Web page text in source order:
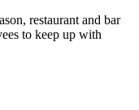
restaurant and bar
to keep up with